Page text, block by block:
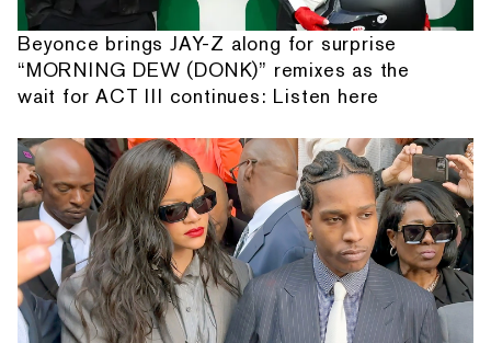
Beyonce brings JAY-Z along for surprise
“MORNING DEW (DONK)” remixes as the
wait for ACT III continues: Listen here